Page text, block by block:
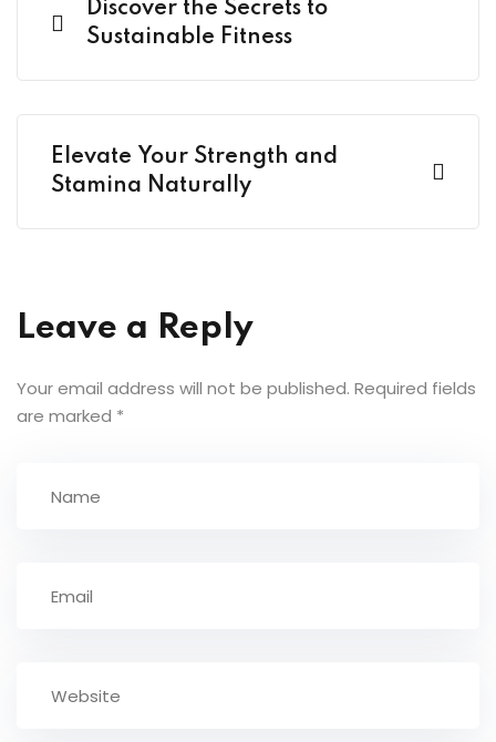
Discover the Secrets to
Sustainable Fitness
Elevate Your Strength and
Stamina Naturally
Leave a Reply
Your email address will not be published. Required fields
are marked *